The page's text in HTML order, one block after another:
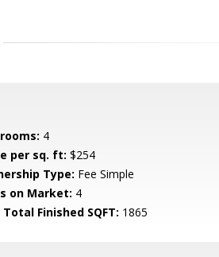
4
per sq. ft: $254
Type: Fee Simple
on Market: 4
Total Finished SQFT: 1865